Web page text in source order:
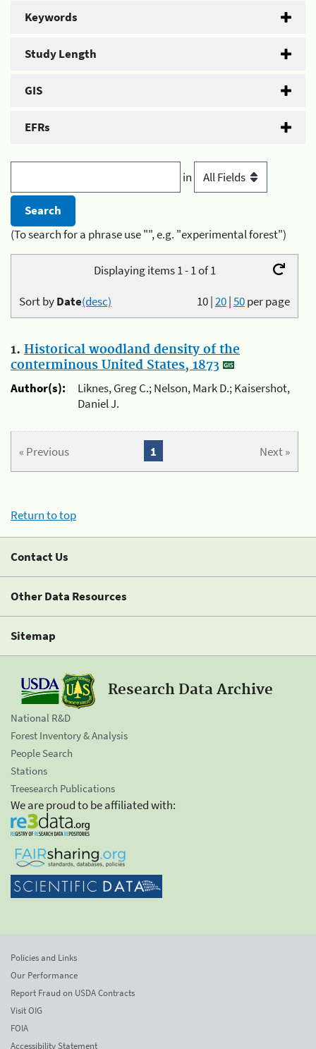
Keywords
Study Length
GIS
EFRs
in
(To search for a phrase use "", e.g. "experimental forest")
Displaying items 1 - 1 of 1
10|20|50per page
Sort byDate(desc)
1. Historical woodland density of the
conterminous United States, 1873
Author(s):
Liknes, Greg C.; Nelson, Mark D.; Kaisershot,
Daniel J.
« Previous Next »
1
Return to top
Contact Us
Other Data Resources
Sitemap
Research Data Archive
National R&D
Forest Inventory & Analysis
People Search
Stations
Treesearch Publications
We are proud to be affiliated with:
Policies and Links
Our Performance
Report Fraud on USDA Contracts
Visit OIG
FOIA
Accessibility Statement